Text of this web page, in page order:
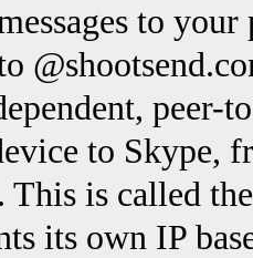
to
to Skype,
This is called
its own IP